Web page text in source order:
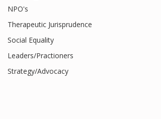
NPO's
Therapeutic Jurisprudence
Social Equality
Leaders/Practioners
Strategy/Advocacy